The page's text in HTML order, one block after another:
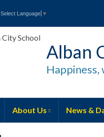
Select Language ▼
Alban
Happiness,
About Us News &